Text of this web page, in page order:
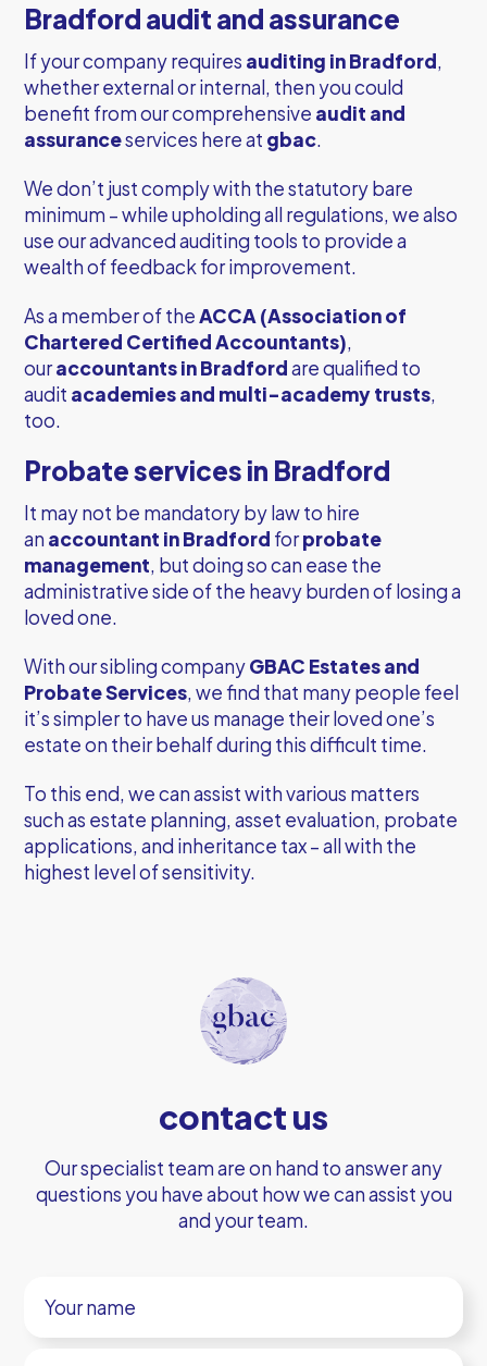
Bradford audit and assurance
If your company requires auditing in Bradford,
whether external or internal, then you could
benefit from our comprehensive audit and
assuranceservices here at gbac.
We don’t just comply with the statutory bare
minimum – while upholding all regulations, we also
use our advanced auditing tools to provide a
wealth of feedback for improvement.
As a member of theACCA (Association of
Chartered Certified Accountants),
ouraccountants in Bradfordare qualified to
audit academies and multi-academy trusts,
too.
Probate services in Bradford
It may not be mandatory by law to hire
an accountant in Bradford forprobate
management, but doing so can ease the
administrative side of the heavy burden of losing a
loved one.
With our sibling companyGBAC Estates and
Probate Services, we find that many people feel
it’s simpler to have us manage their loved one’s
estate on their behalf during this difficult time.
To this end, we can assist with various matters
such as estate planning, asset evaluation, probate
applications, and inheritance tax – all with the
highest level of sensitivity.
contact us
Our specialist team are on hand to answer any
questions you have about how we can assist you
and your team.
name